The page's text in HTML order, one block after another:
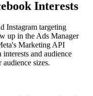
Interests
Instagram targeting
up in the Ads Manager
Marketing API
and audience
sizes.